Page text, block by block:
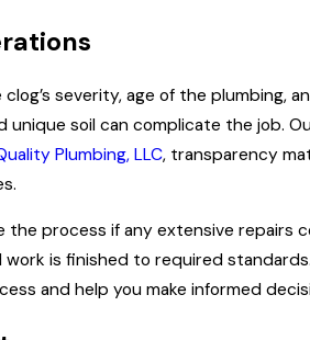
severity, age of the plumbing,
soil can complicate the job.
Plumbing, LLC, transparency
process if any extensive repairs
is finished to required
and help you make informed